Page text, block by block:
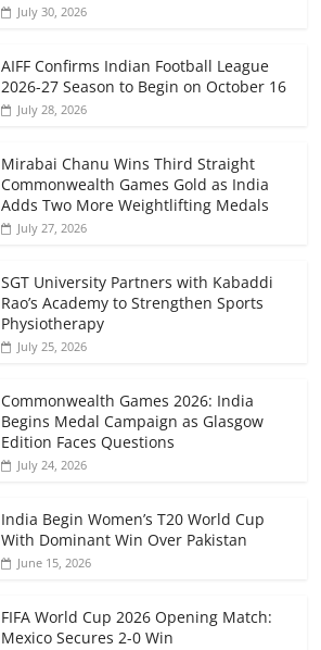
July 30, 2026
AIFF Confirms Indian Football League
2026-27 Season to Begin on October 16
July 28, 2026
Mirabai Chanu Wins Third Straight
Commonwealth Games Gold as India
Adds Two More Weightlifting Medals
July 27, 2026
SGT University Partners with Kabaddi
Rao’s Academy to Strengthen Sports
Physiotherapy
July 25, 2026
Commonwealth Games 2026: India
Begins Medal Campaign as Glasgow
Edition Faces Questions
July 24, 2026
India Begin Women’s T20 World Cup
With Dominant Win Over Pakistan
June 15, 2026
FIFA World Cup 2026 Opening Match:
Mexico Secures 2-0 Win